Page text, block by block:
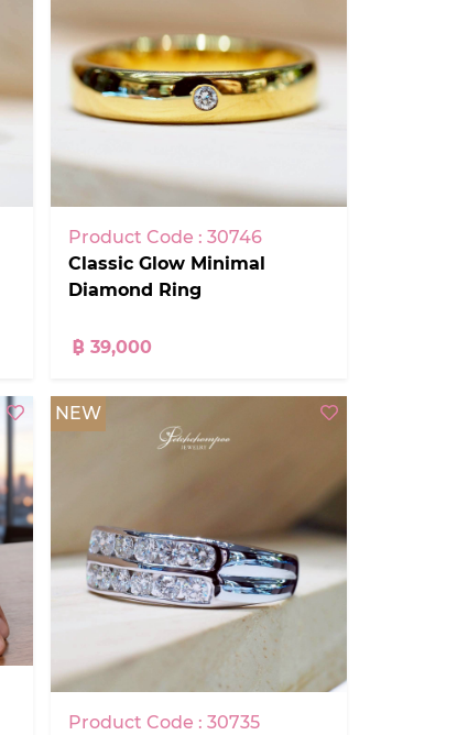
Product Code : 30746
Classic Glow Minimal
Diamond Ring
฿ 39,000
NEW
Product Code : 30735